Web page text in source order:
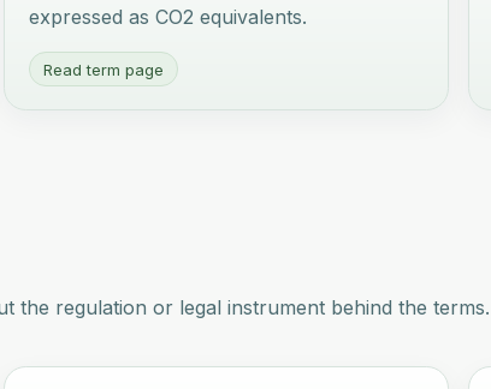
expressed as CO2 equivalents.
Read term page
the regulation or legal instrument behind the terms.